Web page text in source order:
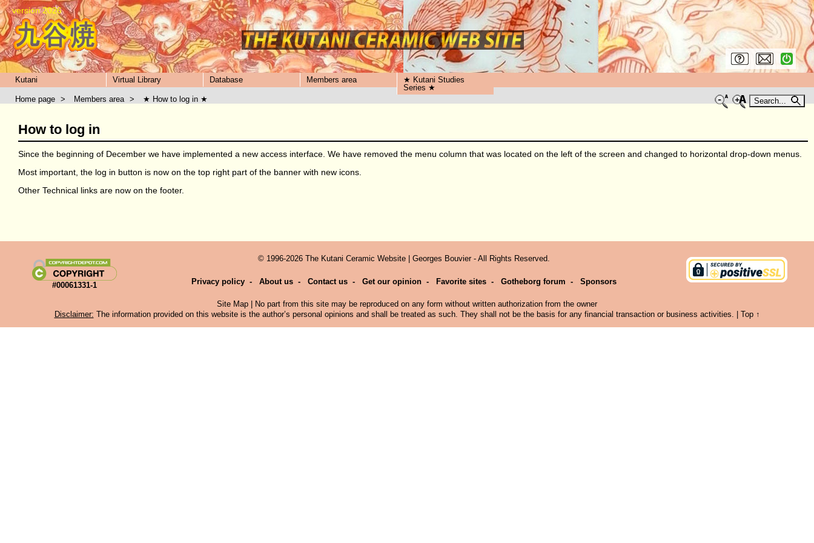
version 2026
Kutani Virtual Library Database Members area
★ Kutani Studies
Series ★
Search...
Home page > Members area > ★ How to log in ★
How to log in
Since the beginning of December we have implemented a new access interface. We have removed the menu column that was located on the left of the screen and changed to horizontal drop-down menus.
Most important, the log in button is now on the top right part of the banner with new icons.
Other Technical links are now on the footer.
#00061331-1
© 1996-2026 The Kutani Ceramic Website | Georges Bouvier - All Rights Reserved.
Privacy policy - About us - Contact us - Get our opinion - Favorite sites - Gotheborg forum - Sponsors
Site Map | No part from this site may be reproduced on any form without written authorization from the owner
Disclaimer: The information provided on this website is the author’s personal opinions and shall be treated as such. They shall not be the basis for any financial transaction or business activities. | Top ↑